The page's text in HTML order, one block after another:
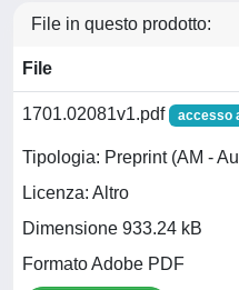
File in questo prodotto:
File
1701.02081v1.pdf accesso
Tipologia: Preprint (AM -
Licenza: Altro
Dimensione 933.24 kB
Formato Adobe PDF